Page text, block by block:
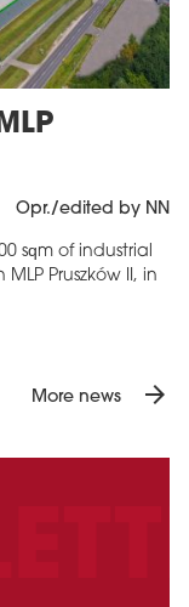
Opr./edited by NN
sqm of industrial
Pruszków II, in
More news arrow_forward